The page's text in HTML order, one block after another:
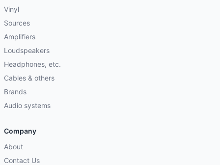
Vinyl
Sources
Amplifiers
Loudspeakers
Headphones, etc.
Cables & others
Brands
Audio systems
Company
About
Contact Us